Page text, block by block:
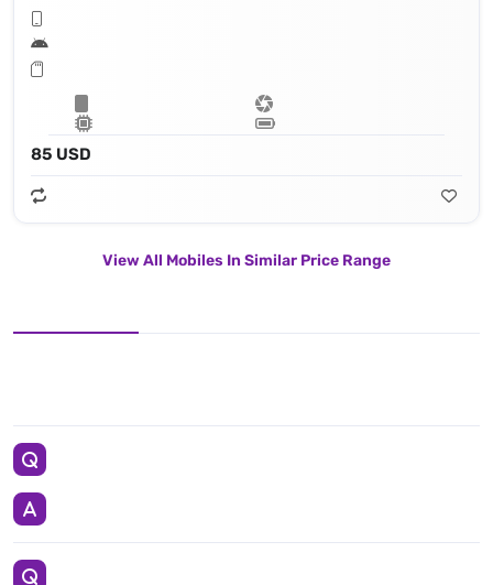
85 USD
View All Mobiles In Similar Price Range